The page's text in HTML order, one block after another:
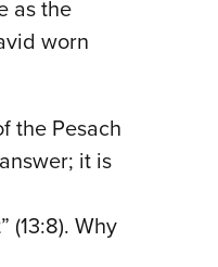
as the
worn
the Pesach
it is
(13:8). Why